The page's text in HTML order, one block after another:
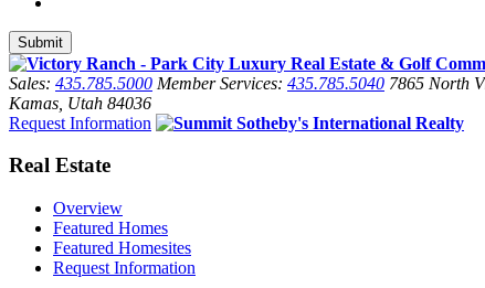
Sales: 435.785.5000 Member Services: 435.785.5040 7865 North
Kamas, Utah 84036
Request Information
Real Estate
Overview
Featured Homes
Featured Homesites
Request Information